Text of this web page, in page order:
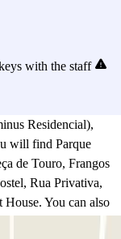
Hostel. This
Ferreira, Lisboa
or Tico Tico),
Residencial),
will find Parque
de Touro, Frangos
Rua Privativa,
You can also
minutes (in this
with the staff